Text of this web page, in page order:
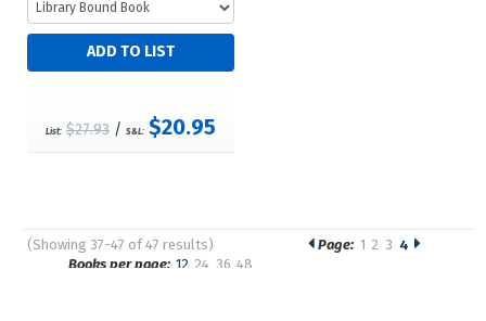
List: $27.93/ S&L: $20.95
(Showing 37-47 of 47 results)
Pages
Page: 1 2 3 4
Books per page: 12 24 36 48